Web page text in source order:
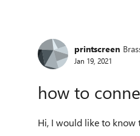
Forum
printscreen
Jan 19, 2021
how to
Hi, I would like to know